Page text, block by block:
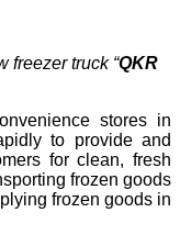
freezer truck “QKR
stores in
to provide and
for clean, fresh
frozen goods
frozen goods in